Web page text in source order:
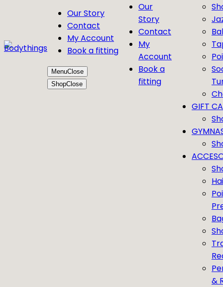
Our Story
Contact
My Account
Book a fitting
MenuClose
ShopClose
Our
Story
Contact
My
Account
Book a
fitting
GIFT
&